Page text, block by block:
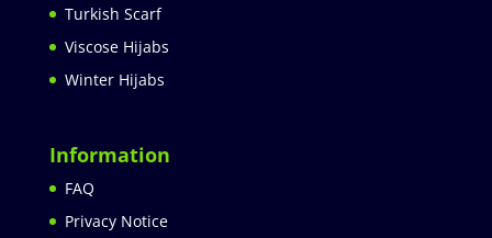
Turkish Scarf
Viscose Hijabs
Winter Hijabs
Information
FAQ
Privacy Notice